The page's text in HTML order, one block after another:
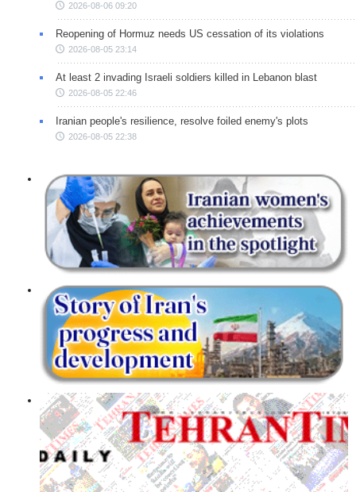
2026-08-06 09:20
Reopening of Hormuz needs US cessation of its violations
2026-08-05 23:14
At least 2 invading Israeli soldiers killed in Lebanon blast
2026-08-05 22:46
Iranian people's resilience, resolve foiled enemy's plots
2026-08-05 22:38